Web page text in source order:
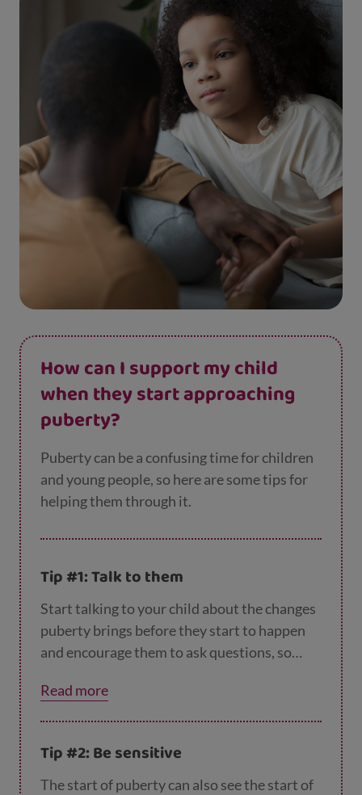
How can I support my child
when they start approaching
puberty?
Puberty can be a confusing time for children
and young people, so here are some tips for
helping them through it.
Tip #1: Talk to them
Start talking to your child about the changes
puberty brings before they start to happen
and encourage them to ask questions, so
anything they’re unsure or concerned about.
You could use things they watch on TV or
you could try looking at these pages for
andgirlson Young Scot together, or reading
Read more
Tip #2: Be sensitive
The start of puberty can also see the start of